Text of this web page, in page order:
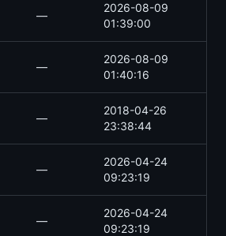
—
2026-08-09
01:39:00
—
2026-08-09
01:40:16
—
2018-04-26
23:38:44
—
2026-04-24
09:23:19
—
2026-04-24
09:23:19